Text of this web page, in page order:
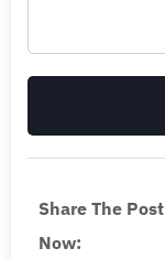
Share The Post
Now: